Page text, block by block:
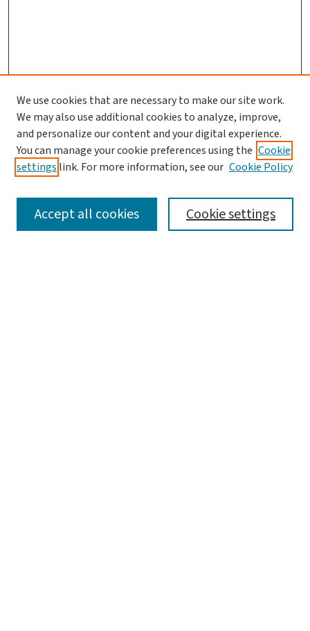
SEARCH
We use cookies that are necessary to make our site work.
We may also use additional cookies to analyze, improve,
and personalize our content and your digital experience.
You can manage your cookie preferences using the Cookie
settings link. For more information, see our Cookie Policy
Cookie settings
Accept all cookies